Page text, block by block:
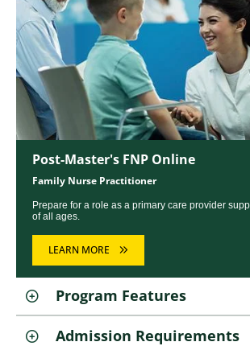
Post-Master's FNP Online
Family Nurse Practitioner
Prepare for a role as a primary care provider
of all ages.
LEARN MORE
Program Features
Admission Requirements